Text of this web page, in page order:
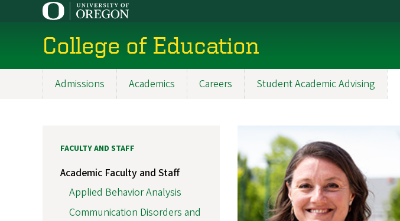
College of Education
Admissions Academics Careers Student Academic Advising
FACULTY AND STAFF
Academic Faculty and Staff
Applied Behavior Analysis
Communication Disorders and